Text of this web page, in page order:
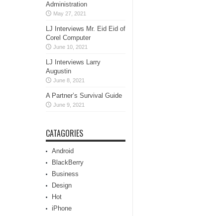
Administration
May 27, 2021
LJ Interviews Mr. Eid Eid of
Corel Computer
June 10, 2021
LJ Interviews Larry
Augustin
June 8, 2021
A Partner’s Survival Guide
June 9, 2021
CATAGORIES
Android
BlackBerry
Business
Design
Hot
iPhone